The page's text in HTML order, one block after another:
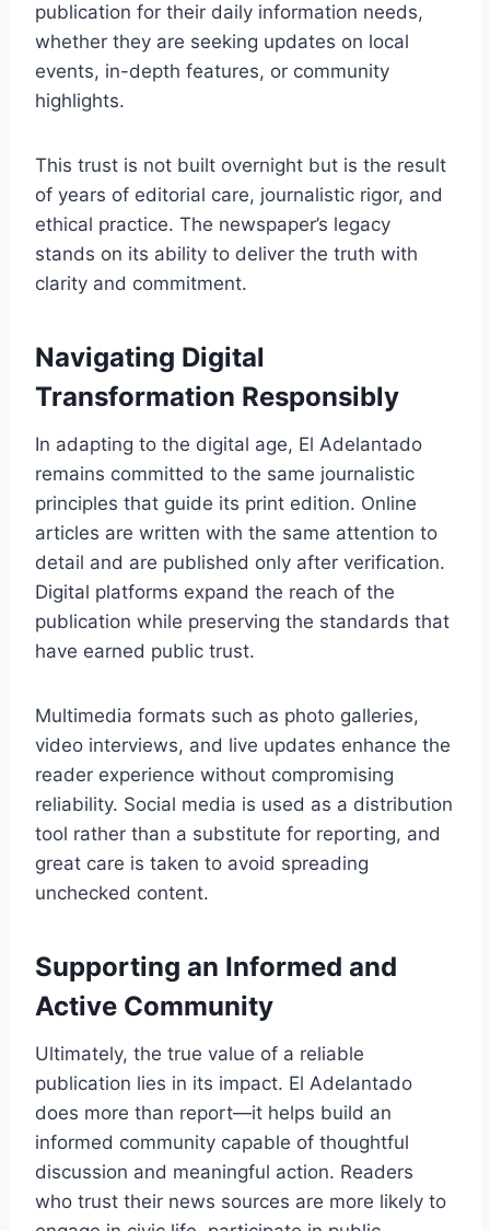
publication for their daily information needs,
whether they are seeking updates on local
events, in-depth features, or community
highlights.
This trust is not built overnight but is the result
of years of editorial care, journalistic rigor, and
ethical practice. The newspaper’s legacy
stands on its ability to deliver the truth with
clarity and commitment.
Navigating Digital
Transformation Responsibly
In adapting to the digital age, El Adelantado
remains committed to the same journalistic
principles that guide its print edition. Online
articles are written with the same attention to
detail and are published only after verification.
Digital platforms expand the reach of the
publication while preserving the standards that
have earned public trust.
Multimedia formats such as photo galleries,
video interviews, and live updates enhance the
reader experience without compromising
reliability. Social media is used as a distribution
tool rather than a substitute for reporting, and
great care is taken to avoid spreading
unchecked content.
Supporting an Informed and
Active Community
Ultimately, the true value of a reliable
publication lies in its impact. El Adelantado
does more than report—it helps build an
informed community capable of thoughtful
discussion and meaningful action. Readers
who trust their news sources are more likely to